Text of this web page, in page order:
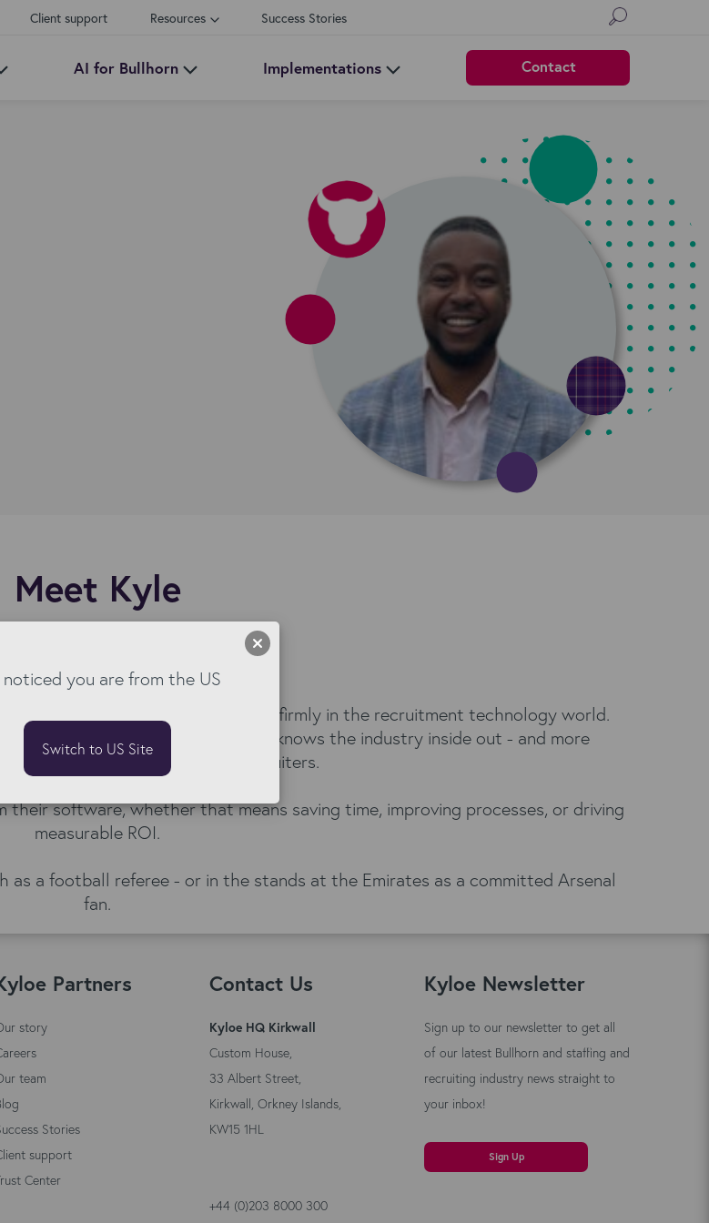
Client support Resources Success Stories
AI for Bullhorn Implementations Contact
Meet Kyle
Sales Executive with a career built firmly in the recruitment technology world.
Group, and Skillsoft, he knows the industry inside out - and more
what good looks like for recruiters.
software, whether that means saving time, improving processes, or driving
measurable ROI.
as a football referee - or in the stands at the Emirates as a committed Arsenal
fan.
Partners
story
team
Stories
support
Center
Contact Us
Kyloe HQ Kirkwall
Custom House,
33 Albert Street,
Kirkwall, Orkney Islands,
KW15 1HL
+44 (0)203 8000 300
Kyloe Newsletter
Sign up to our newsletter to get all
of our latest Bullhorn and staffing and
recruiting industry news straight to
your inbox!
Sign Up
you are from the US
Switch to US Site